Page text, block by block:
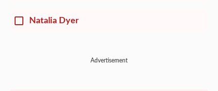
Natalia Dyer
Advertisement